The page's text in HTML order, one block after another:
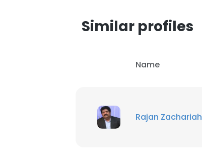
Similar profiles
Name
Rajan Zachariah